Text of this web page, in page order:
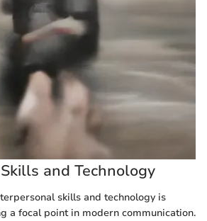
and Technology
skills and technology is
a focal point in modern communication.